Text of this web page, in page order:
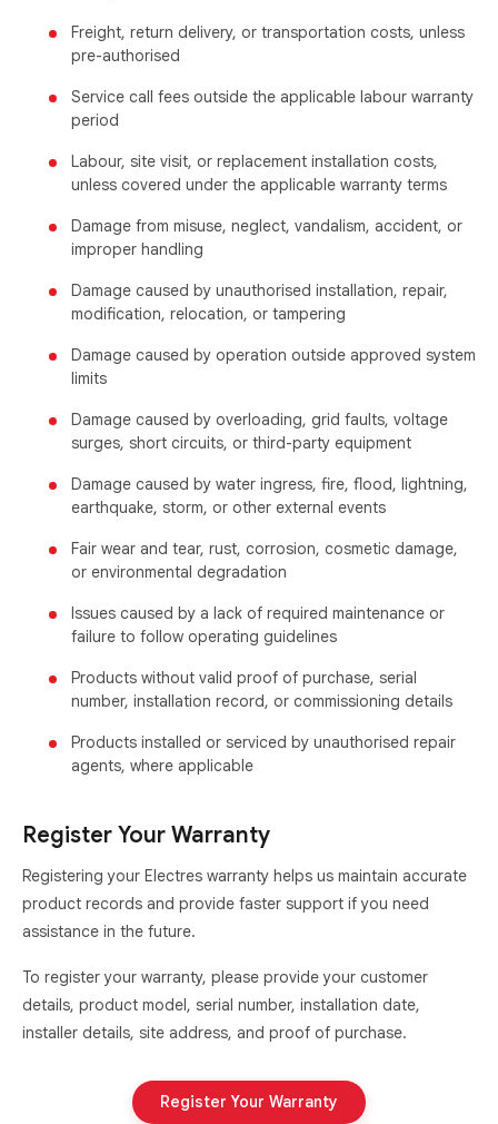
Freight, return delivery, or transportation costs, unless
pre-authorised
Service call fees outside the applicable labour warranty
period
Labour, site visit, or replacement installation costs,
unless covered under the applicable warranty terms
Damage from misuse, neglect, vandalism, accident, or
improper handling
Damage caused by unauthorised installation, repair,
modification, relocation, or tampering
Damage caused by operation outside approved system
limits
Damage caused by overloading, grid faults, voltage
surges, short circuits, or third-party equipment
Damage caused by water ingress, fire, flood, lightning,
earthquake, storm, or other external events
Fair wear and tear, rust, corrosion, cosmetic damage,
or environmental degradation
Issues caused by a lack of required maintenance or
failure to follow operating guidelines
Products without valid proof of purchase, serial
number, installation record, or commissioning details
Products installed or serviced by unauthorised repair
agents, where applicable
Register Your Warranty
Registering your Electres warranty helps us maintain accurate
product records and provide faster support if you need
assistance in the future.
To register your warranty, please provide your customer
details, product model, serial number, installation date,
installer details, site address, and proof of purchase.
Register Your Warranty